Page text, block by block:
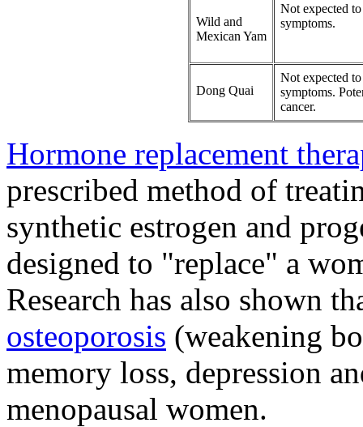
Wild and
Mexican Yam
Not expected
symptoms.
Dong Quai
Not expected
symptoms.
cancer.
Hormone replacement
prescribed method of
synthetic estrogen and
designed to "replace" a
Research has also shown
osteoporosis (weakening
memory loss, depression
menopausal women.